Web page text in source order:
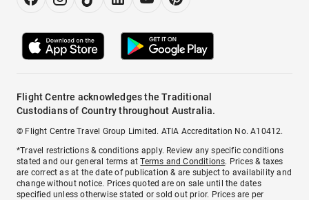
Flight Centre acknowledges the Traditional
Custodians of Country throughout Australia.
© Flight Centre Travel Group Limited. ATIA Accreditation No. A10412.
*Travel restrictions & conditions apply. Review any specific conditions
stated and our general terms atTerms and Conditions. Prices & taxes
are correct as at the date of publication & are subject to availability and
change without notice. Prices quoted are on sale until the dates
specified unless otherwise stated or sold out prior. Prices are per